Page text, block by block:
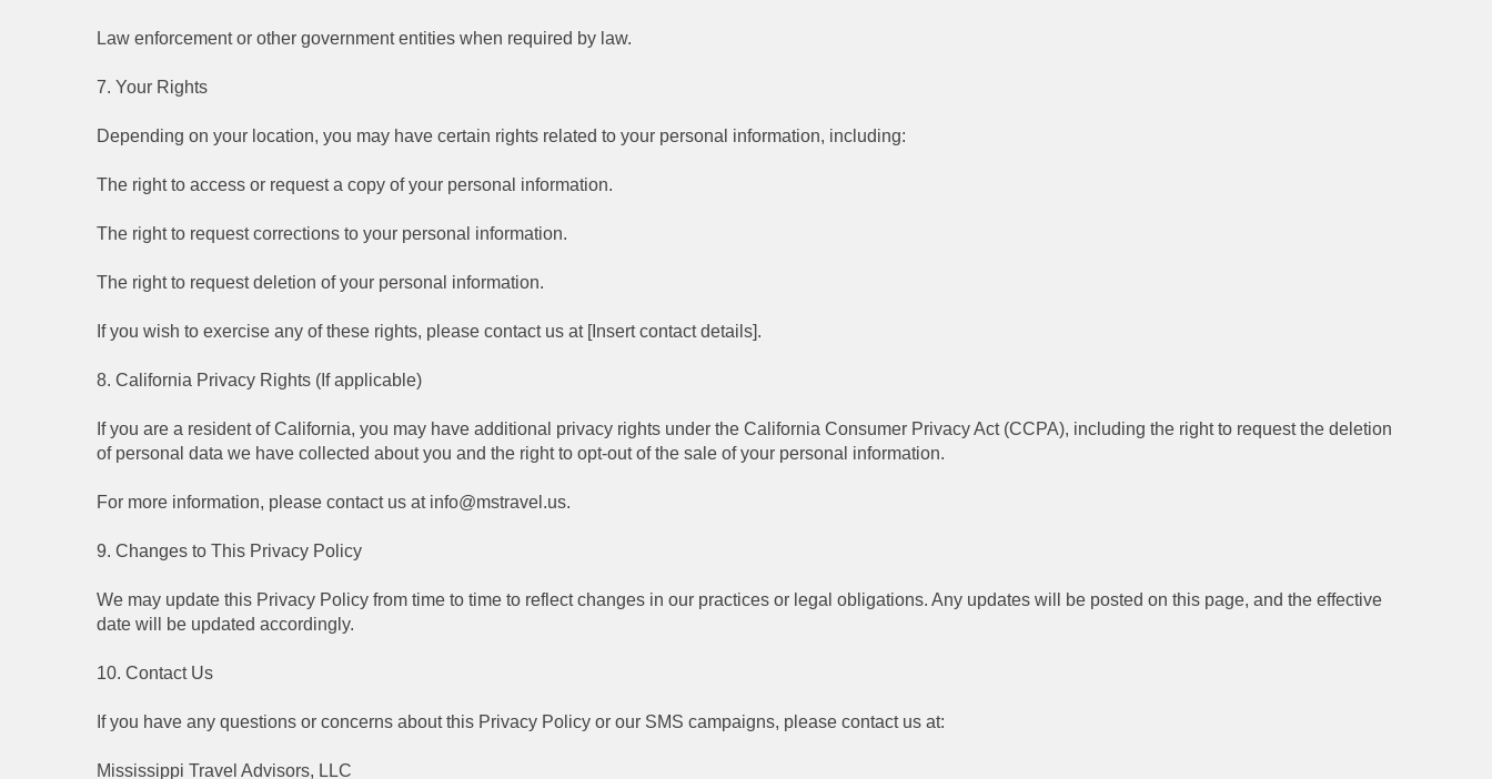
Law enforcement or other government entities when required by law.
7. Your Rights
Depending on your location, you may have certain rights related to your personal information, including:
The right to access or request a copy of your personal information.
The right to request corrections to your personal information.
The right to request deletion of your personal information.
If you wish to exercise any of these rights, please contact us at [Insert contact details].
8. California Privacy Rights (If applicable)
If you are a resident of California, you may have additional privacy rights under the California Consumer Privacy Act (CCPA), including the right to request the deletion
of personal data we have collected about you and the right to opt-out of the sale of your personal information.
For more information, please contact us at info@mstravel.us.
9. Changes to This Privacy Policy
We may update this Privacy Policy from time to time to reflect changes in our practices or legal obligations. Any updates will be posted on this page, and the effective
date will be updated accordingly.
10. Contact Us
If you have any questions or concerns about this Privacy Policy or our SMS campaigns, please contact us at:
Mississippi Travel Advisors, LLC